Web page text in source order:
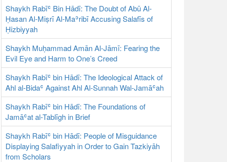
Shaykh Rabīʿ Bin Hādī: The Doubt of Abū Al-
Ḥasan Al-Miṣrī Al-Maʾribī Accusing Salafīs of
Ḥizbiyyah
Shaykh Muḥammad Amān Al-Jāmī: Fearing the
Evil Eye and Harm to One’s Creed
Shaykh Rabīʿ bin Hādī: The Ideological Attack of
Ahl al-Bidaʿ Against Ahl Al-Sunnah Wal-Jamāʿah
Shaykh Rabīʿ bin Hādī: The Foundations of
Jamāʿat al-Tablīgh in Brief
Shaykh Rabīʿ bin Hādī: People of Misguidance
Displaying Salafiyyah in Order to Gain Tazkiyāh
from Scholars